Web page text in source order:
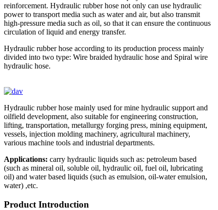
reinforcement. Hydraulic rubber hose not only can use hydraulic
power to transport media such as water and air, but also transmit
high-pressure media such as oil, so that it can ensure the continuous
circulation of liquid and energy transfer.
Hydraulic rubber hose according to its production process mainly
divided into two type: Wire braided hydraulic hose and Spiral wire
hydraulic hose.
Hydraulic rubber hose mainly used for mine hydraulic support and
oilfield development, also suitable for engineering construction,
lifting, transportation, metallurgy forging press, mining equipment,
vessels, injection molding machinery, agricultural machinery,
various machine tools and industrial departments.
Applications: carry hydraulic liquids such as: petroleum based
(such as mineral oil, soluble oil, hydraulic oil, fuel oil, lubricating
oil) and water based liquids (such as emulsion, oil-water emulsion,
water) ,etc.
Product Introduction